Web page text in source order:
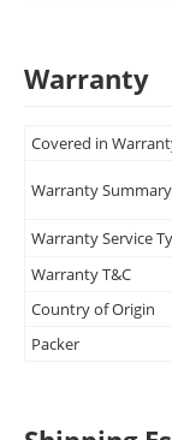
Warranty
Covered in
Warranty Summary
Warranty Service
Warranty T&C
Country of Origin
Packer